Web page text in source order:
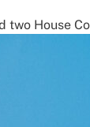
two House